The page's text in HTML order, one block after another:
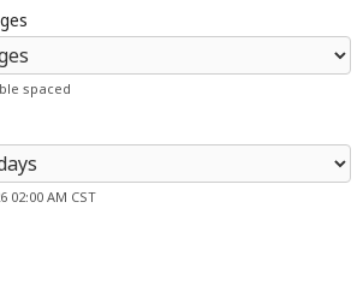
spaced
02:00 AM CST